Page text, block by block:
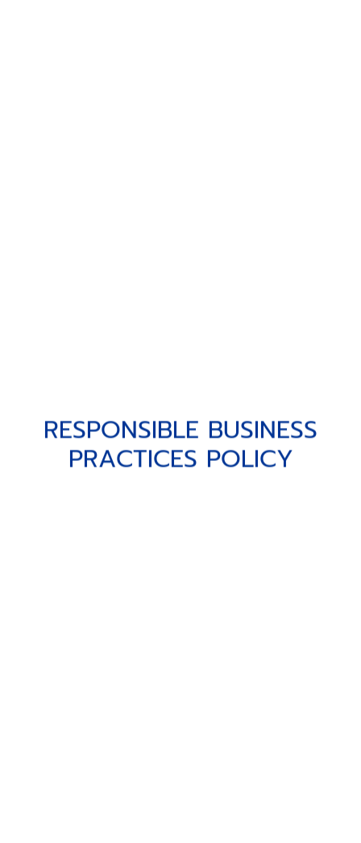
RESPONSIBLE BUSINESS
RESPONSIBLE BUSINESS
PRACTICES POLICY